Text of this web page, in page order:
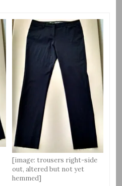
[image: trousers right-side
out, altered but not yet
hemmed]